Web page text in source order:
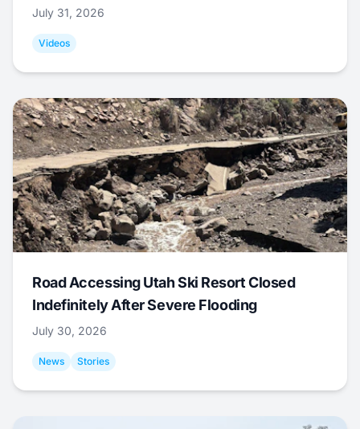
July 31, 2026
Videos
Road Accessing Utah Ski Resort Closed
Indefinitely After Severe Flooding
July 30, 2026
News Stories